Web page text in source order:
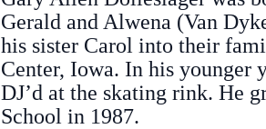
Gerald and Alwena (Van
his sister Carol into their
Center, Iowa. In his younger
DJ’d at the skating rink. He
School in 1987.